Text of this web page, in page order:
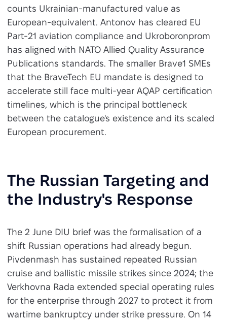
counts Ukrainian-manufactured value as
European-equivalent. Antonov has cleared EU
Part-21 aviation compliance and Ukroboronprom
has aligned with NATO Allied Quality Assurance
Publications standards. The smaller Brave1 SMEs
that the BraveTech EU mandate is designed to
accelerate still face multi-year AQAP certification
timelines, which is the principal bottleneck
between the catalogue's existence and its scaled
European procurement.
The Russian Targeting and
the Industry's Response
The 2 June DIU brief was the formalisation of a
shift Russian operations had already begun.
Pivdenmash has sustained repeated Russian
cruise and ballistic missile strikes since 2024; the
Verkhovna Rada extended special operating rules
for the enterprise through 2027 to protect it from
wartime bankruptcy under strike pressure. On 14